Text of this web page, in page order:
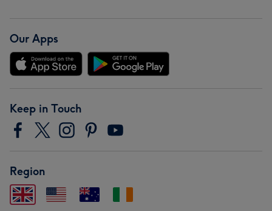
Our Apps
Keep in Touch
Region